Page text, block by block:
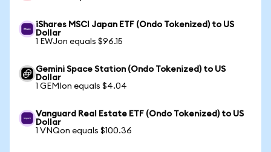
iShares MSCI Japan ETF (Ondo Tokenized) to US
Dollar
1 EWJon equals $96.15
Gemini Space Station (Ondo Tokenized) to US
Dollar
1 GEMIon equals $4.04
Vanguard Real Estate ETF (Ondo Tokenized) to US
Dollar
1 VNQon equals $100.36